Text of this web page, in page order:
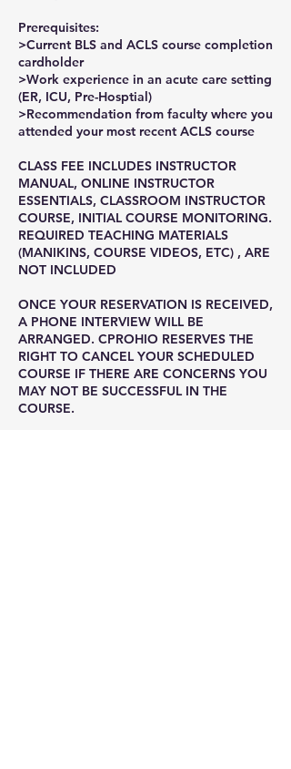
Prerequisites:
>Current BLS and ACLS course completion
cardholder
>Work experience in an acute care setting
(ER, ICU, Pre-Hosptial)
>Recommendation from faculty where you
attended your most recent ACLS course
CLASS FEE INCLUDES INSTRUCTOR
MANUAL, ONLINE INSTRUCTOR
ESSENTIALS, CLASSROOM INSTRUCTOR
COURSE, INITIAL COURSE MONITORING.
REQUIRED TEACHING MATERIALS
(MANIKINS, COURSE VIDEOS, ETC) , ARE
NOT INCLUDED
ONCE YOUR RESERVATION IS RECEIVED,
A PHONE INTERVIEW WILL BE
ARRANGED. CPROHIO RESERVES THE
RIGHT TO CANCEL YOUR SCHEDULED
COURSE IF THERE ARE CONCERNS YOU
MAY NOT BE SUCCESSFUL IN THE
COURSE.